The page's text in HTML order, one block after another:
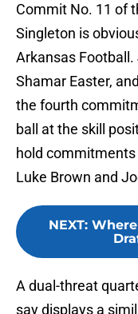
Commit No. 11 of
Singleton is
Arkansas
Shamar Easter,
the fourth
ball at the skill
hold
Luke Brown and
NEXT:
A dual-threat
say displays a